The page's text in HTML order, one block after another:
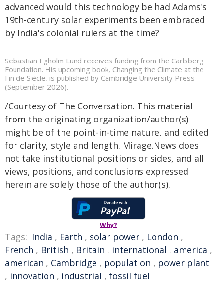
advanced would this technology be had Adams's
19th-century solar experiments been embraced
by India's colonial rulers at the time?
Sebastian Egholm Lund receives funding from the Carlsberg
Foundation. His upcoming book, Changing the Climate at the
Fin de Siècle, is published by Cambridge University Press
(September 2026).
/Courtesy of The Conversation. This material
from the originating organization/author(s)
might be of the point-in-time nature, and edited
for clarity, style and length. Mirage.News does
not take institutional positions or sides, and all
views, positions, and conclusions expressed
herein are solely those of the author(s).
Why?
Tags: India , Earth , solar power , London ,
French , British , Britain , international , america ,
american , Cambridge , population , power plant
, innovation , industrial , fossil fuel